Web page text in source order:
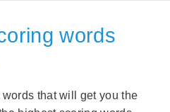
words
that will get you the